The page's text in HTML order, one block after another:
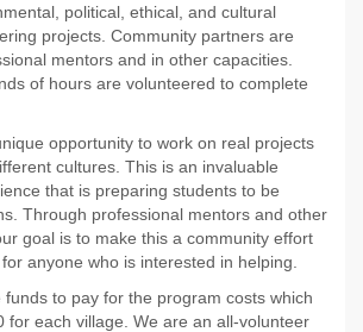
political, ethical, and cultural
projects. Community partners are
mentors and in other capacities.
of hours are volunteered to complete
opportunity to work on real projects
cultures. This is an invaluable
that is preparing students to be
Through professional mentors and other
goal is to make this a community effort
anyone who is interested in helping.
to pay for the program costs which
for each village. We are an all-volunteer